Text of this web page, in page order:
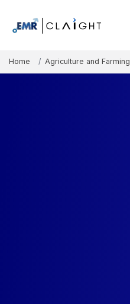
Home Agriculture and Farming